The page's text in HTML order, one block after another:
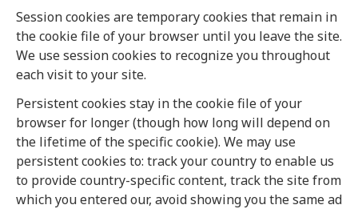
Session cookies are temporary cookies that remain in
the cookie file of your browser until you leave the site.
We use session cookies to recognize you throughout
each visit to your site.
Persistent cookies stay in the cookie file of your
browser for longer (though how long will depend on
the lifetime of the specific cookie). We may use
persistent cookies to: track your country to enable us
to provide country-specific content, track the site from
which you entered our, avoid showing you the same ad